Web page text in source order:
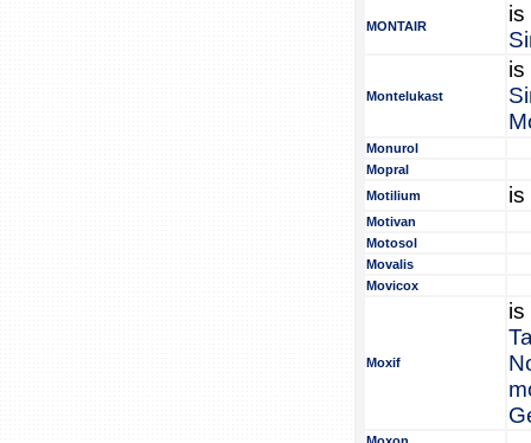
MONTAIR
is
Montelukast
is
Monurol
Mopral
Motilium
is
Motivan
Motosol
Movalis
Movicox
Moxif
is